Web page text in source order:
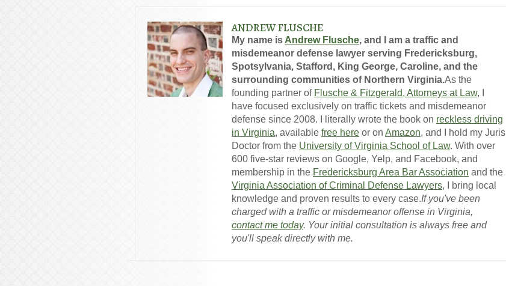
ANDREW FLUSCHE
My name is Andrew Flusche, and I am a traffic and
misdemeanor defense lawyer serving Fredericksburg,
Spotsylvania, Stafford, King George, Caroline, and the
surrounding communities of Northern Virginia.As the
founding partner of Flusche & Fitzgerald, Attorneys at Law, I
have focused exclusively on traffic tickets and misdemeanor
defense since 2008. I literally wrote the book on reckless driving
in Virginia, available free here or on Amazon, and I hold my Juris
Doctor from the University of Virginia School of Law. With over
600 five-star reviews on Google, Yelp, and Facebook, and
membership in the Fredericksburg Area Bar Association and the
Virginia Association of Criminal Defense Lawyers, I bring local
knowledge and proven results to every case.If you've been
charged with a traffic or misdemeanor offense in Virginia,
contact me today. Your initial consultation is always free and
you'll speak directly with me.